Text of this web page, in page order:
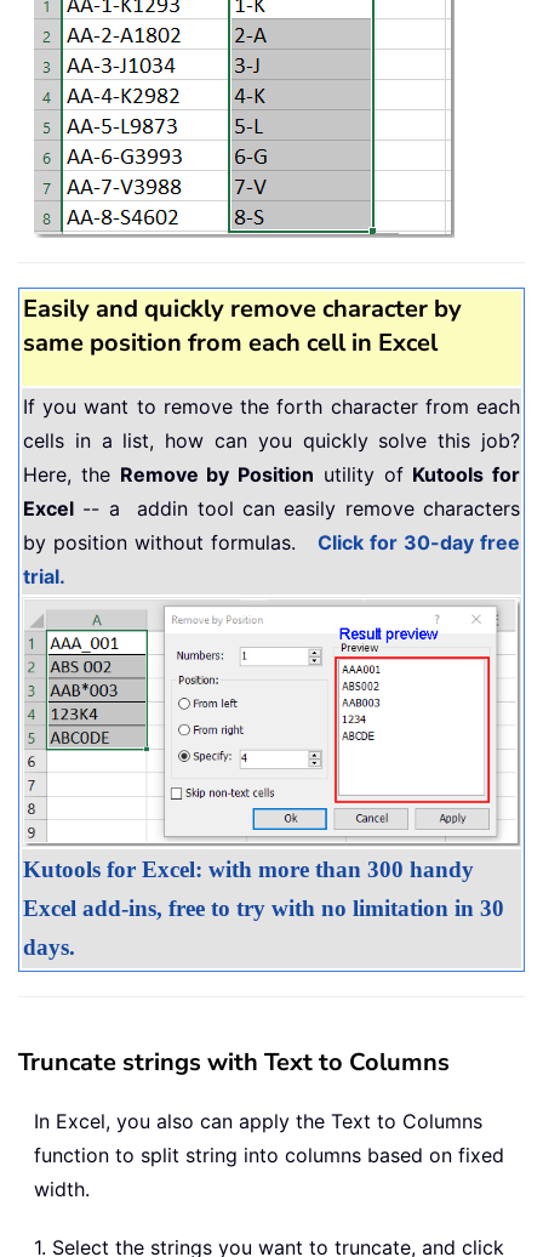
Easily and quickly remove character by
same position from each cell in Excel
If you want to remove the forth character from each
cells in a list, how can you quickly solve this job?
Here, the Remove by Position utility of Kutools for
Excel -- a addin tool can easily remove characters
by position without formulas. Click for 30-day free
trial.
Kutools for Excel: with more than 300 handy
Excel add-ins, free to try with no limitation in 30
days.
Truncate strings with Text to Columns
In Excel, you also can apply the Text to Columns
function to split string into columns based on fixed
width.
1. Select the strings you want to truncate, and click